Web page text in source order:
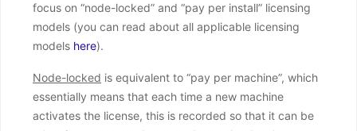
focus on “node-locked” and “pay per install” licensing
models (you can read about all applicable licensing
models here).
Node-locked is equivalent to “pay per machine”, which
essentially means that each time a new machine
activates the license, this is recorded so that it can be